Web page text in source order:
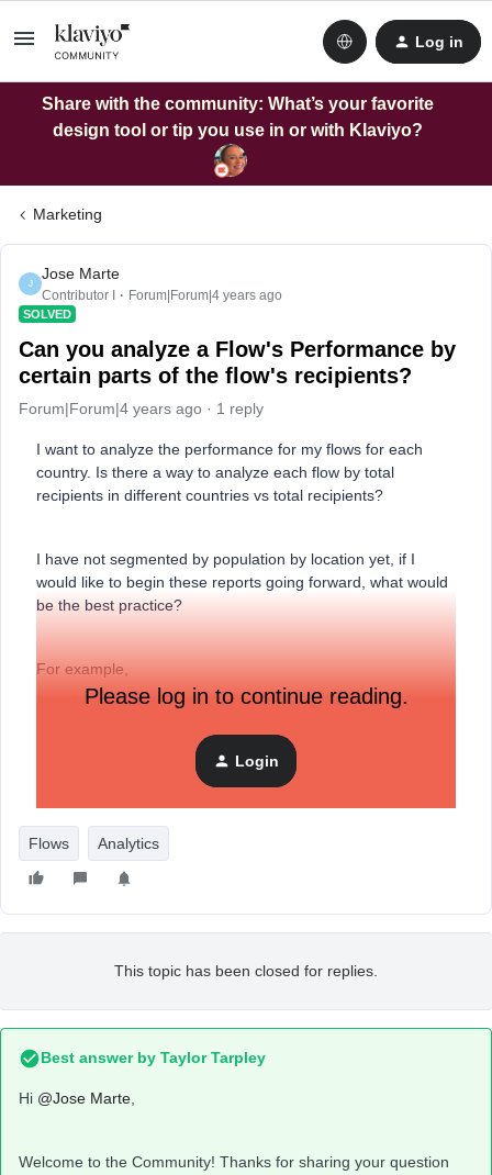
Log in
Share with the community: What’s your favorite
design tool or tip you use in or with Klaviyo?
Marketing
J
Jose Marte
Contributor I Forum|Forum|4 years ago
SOLVED
Can you analyze a Flow's Performance by
certain parts of the flow's recipients?
Forum|Forum|4 years ago 1 reply
I want to analyze the performance for my flows for each
country. Is there a way to analyze each flow by total
recipients in different countries vs total recipients?
I have not segmented by population by location yet, if I
would like to begin these reports going forward, what would
be the best practice?
For example,
I would like to see how my abandoned cart flow is
Please log in to continue reading.
Login
Flows Analytics
This topic has been closed for replies.
Best answer by Taylor Tarpley
Hi @Jose Marte
Welcome to the Community! Thanks for sharing your question